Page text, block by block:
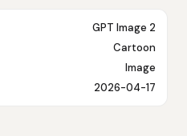
GPT Image 2
Cartoon
Image
2026-04-17